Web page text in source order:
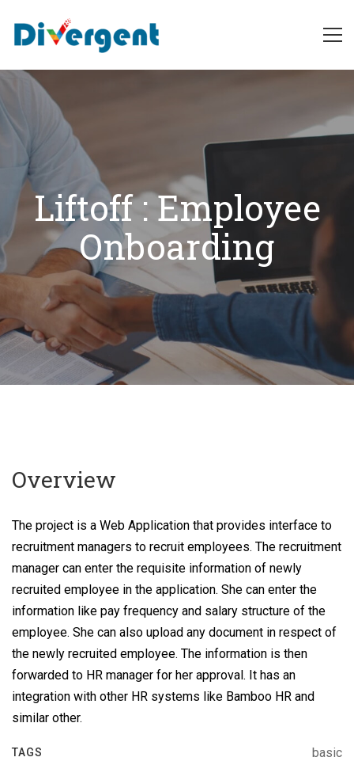
Liftoff
:
Employee
Onboarding
Liftoff : Employee
Onboarding
Overview
The project is a Web Application that provides interface to
recruitment managers to recruit employees. The recruitment
manager can enter the requisite information of newly
recruited employee in the application. She can enter the
information like pay frequency and salary structure of the
employee. She can also upload any document in respect of
the newly recruited employee. The information is then
forwarded to HR manager for her approval. It has an
integration with other HR systems like Bamboo HR and
similar other.
TAGS basic